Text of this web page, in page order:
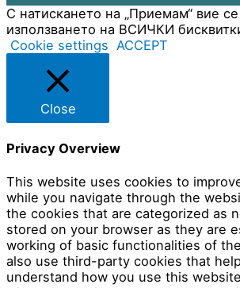
С натискането на „Приемам“ вие
използването на ВСИЧКИ
Cookie settings ACCEPT
Close
Privacy Overview
This website uses cookies to
while you navigate through the
the cookies that are categorized as
stored on your browser as they are
working of basic functionalities of
also use third-party cookies that
understand how you use this